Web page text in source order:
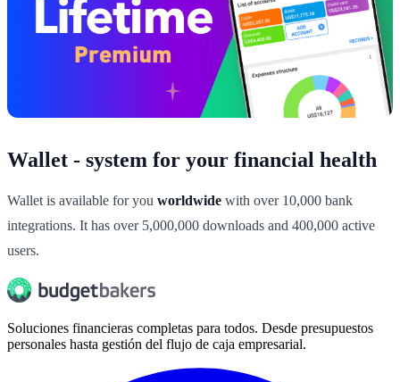
Wallet - system for your financial health
Wallet is available for you worldwide with over 10,000 bank
integrations. It has over 5,000,000 downloads and 400,000 active
users.
Soluciones financieras completas para todos. Desde presupuestos
personales hasta gestión del flujo de caja empresarial.